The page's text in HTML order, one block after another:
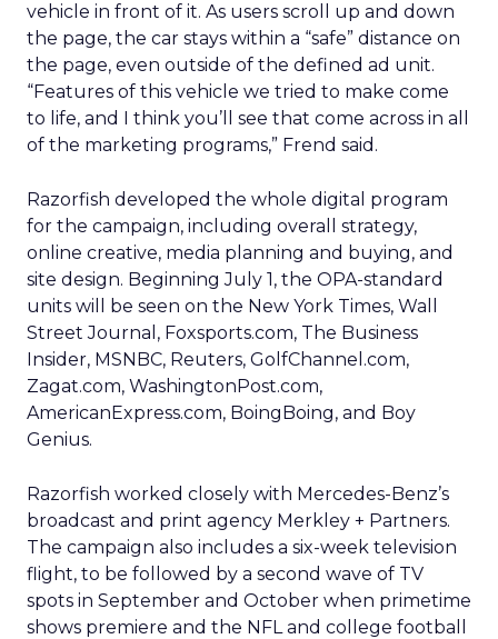
vehicle in front of it. As users scroll up and down
the page, the car stays within a “safe” distance on
the page, even outside of the defined ad unit.
“Features of this vehicle we tried to make come
to life, and I think you’ll see that come across in all
of the marketing programs,” Frend said.
Razorfish developed the whole digital program
for the campaign, including overall strategy,
online creative, media planning and buying, and
site design. Beginning July 1, the OPA-standard
units will be seen on the New York Times, Wall
Street Journal, Foxsports.com, The Business
Insider, MSNBC, Reuters, GolfChannel.com,
Zagat.com, WashingtonPost.com,
AmericanExpress.com, BoingBoing, and Boy
Genius.
Razorfish worked closely with Mercedes-Benz’s
broadcast and print agency Merkley + Partners.
The campaign also includes a six-week television
flight, to be followed by a second wave of TV
spots in September and October when primetime
shows premiere and the NFL and college football